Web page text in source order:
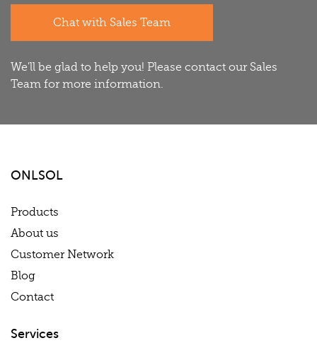
Chat with Sales Team
We'll be glad to help you! Please contact our Sales
Team for more information.
ONLSOL
Products
About us
Customer Network
Blog
Contact
Services